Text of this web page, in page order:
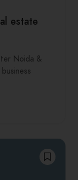
estate
Noida &